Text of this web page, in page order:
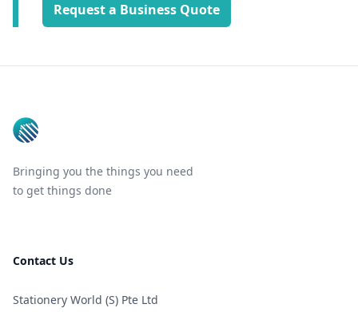
Request a Business Quote
Bringing you the things you need
to get things done
Contact Us
Stationery World (S) Pte Ltd